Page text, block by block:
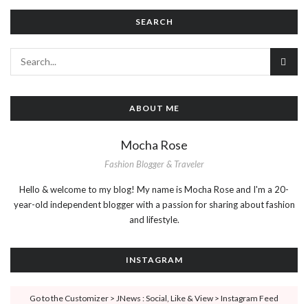
SEARCH
ABOUT ME
Mocha Rose
Fashion Blogger & Traveler
Hello & welcome to my blog! My name is Mocha Rose and I'm a 20-
year-old independent blogger with a passion for sharing about fashion
and lifestyle.
INSTAGRAM
Go to the Customizer > JNews : Social, Like & View > Instagram Feed